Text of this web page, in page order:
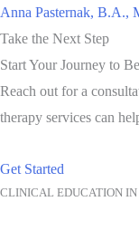
Anna Pasternak, B.A.,
Take the Next Step
Start Your Journey to
Reach out for a
therapy services can
Get Started
CLINICAL EDUCATION